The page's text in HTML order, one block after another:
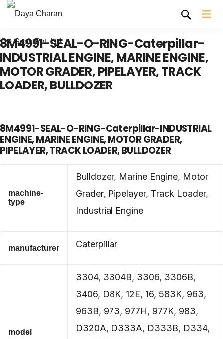
8M4991-SEAL-O-RING-Caterpillar-
INDUSTRIAL ENGINE, MARINE ENGINE,
MOTOR GRADER, PIPELAYER, TRACK
LOADER, BULLDOZER
8M4991-SEAL-O-RING-Caterpillar-INDUSTRIAL
ENGINE, MARINE ENGINE, MOTOR GRADER,
PIPELAYER, TRACK LOADER, BULLDOZER
machine-
type
Bulldozer, Marine Engine, Motor
Grader, Pipelayer, Track Loader,
Industrial Engine
manufacturer Caterpillar
model
3304, 3304B, 3306, 3306B,
3406, D8K, 12E, 16, 583K, 963,
963B, 973, 977H, 977K, 983,
D320A, D333A, D333B, D334,